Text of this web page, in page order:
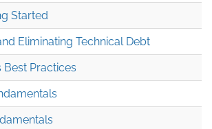
Started
Eliminating Technical Debt
Practices